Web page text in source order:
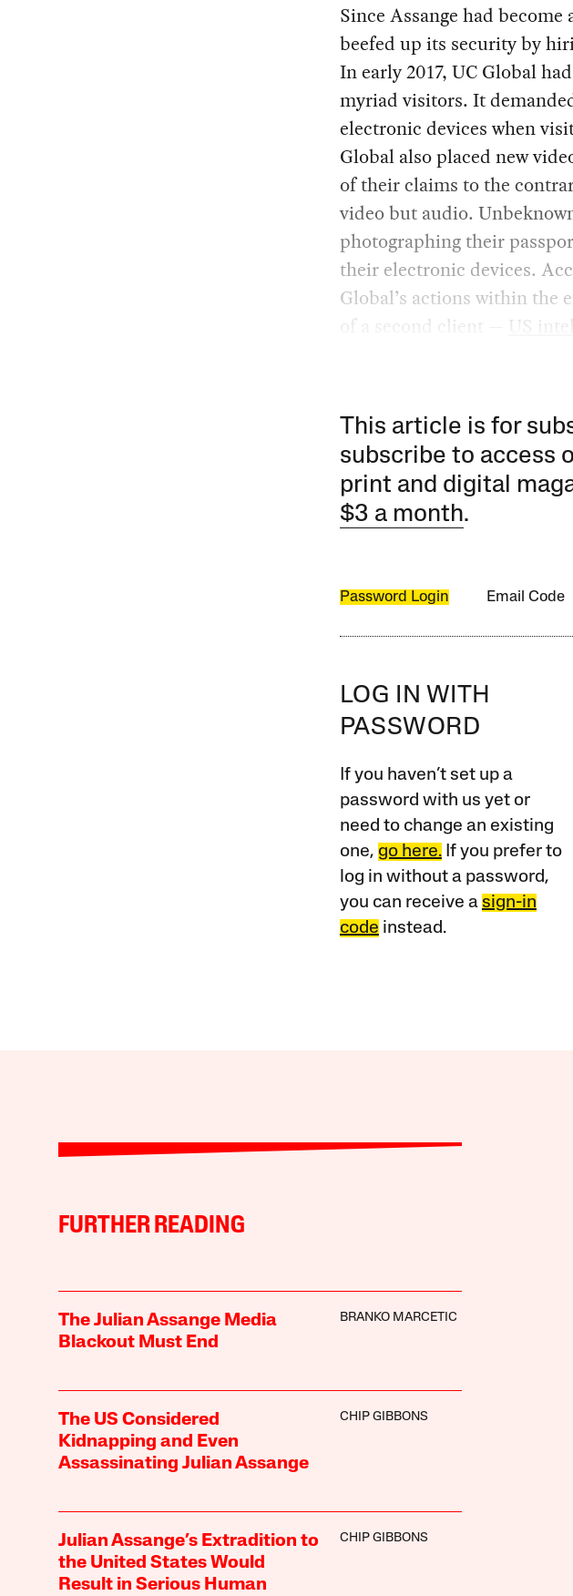
Since Assange had
beefed up its security by
In early 2017, UC Global
myriad visitors. It
electronic devices when
Global also placed new
of their claims to the
video but audio.
photographing their
their electronic devices.
Global’s actions within the
of a second client — US
This article is for
subscribe to access
print and digital
$3 a month.
Password Login Email Code
LOG IN WITH
PASSWORD
If you haven’t set up a
password with us yet or
need to change an existing
one, go here.If you prefer to
log in without a password,
you can receive a sign-in
code instead.
FURTHER READING
The Julian Assange Media
Blackout Must End
BRANKO MARCETIC
The US Considered
Kidnapping and Even
Assassinating Julian Assange
CHIP GIBBONS
Julian Assange’s Extradition to
the United States Would
Result in Serious Human
CHIP GIBBONS